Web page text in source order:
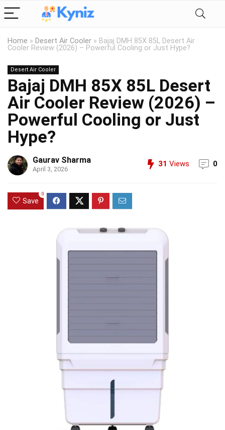
Home » Desert Air Cooler » Bajaj DMH 85X 85L Desert Air
Cooler Review (2026) – Powerful Cooling or Just Hype?
Desert Air Cooler
Bajaj DMH 85X 85L Desert
Air Cooler Review (2026) –
Powerful Cooling or Just
Hype?
Gaurav Sharma
April 3, 2026
31 Views 0
Save
0